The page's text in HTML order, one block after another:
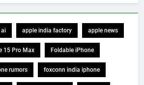
ai apple india factory apple news
15 Pro Max Foldable iPhone
rumors foxconn india iphone